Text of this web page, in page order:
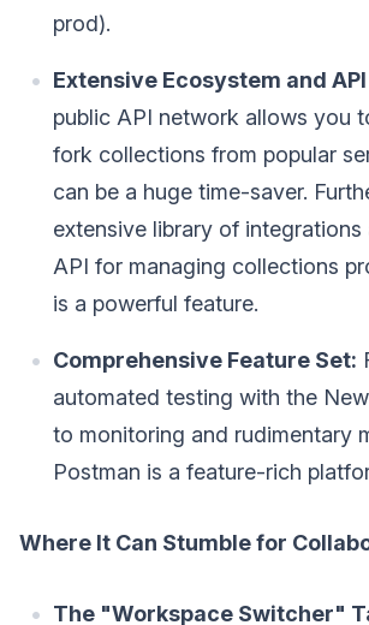
prod).
Extensive Ecosystem and
public API network allows you
fork collections from popular
can be a huge time-saver.
extensive library of integrations
API for managing collections
is a powerful feature.
Comprehensive Feature Set:
automated testing with the
to monitoring and rudimentary
Postman is a feature-rich
Where It Can Stumble for
The "Workspace Switcher"